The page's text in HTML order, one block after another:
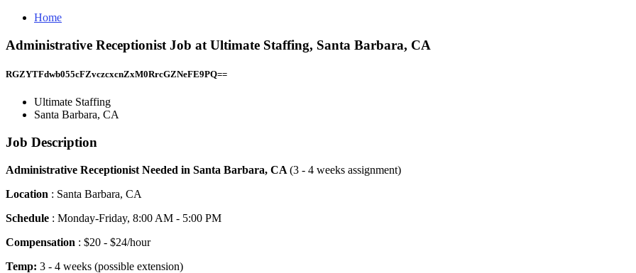
Home
Administrative Receptionist Job at Ultimate Staffing, Santa Barbara, CA
RGZYTFdwb055cFZvczcxcnZxM0RrcGZNeFE9PQ==
Ultimate Staffing
Santa Barbara, CA
Job Description
Administrative Receptionist Needed in Santa Barbara, CA (3 - 4 weeks assignment)
Location : Santa Barbara, CA
Schedule : Monday-Friday, 8:00 AM - 5:00 PM
Compensation : $20 - $24/hour
Temp: 3 - 4 weeks (possible extension)